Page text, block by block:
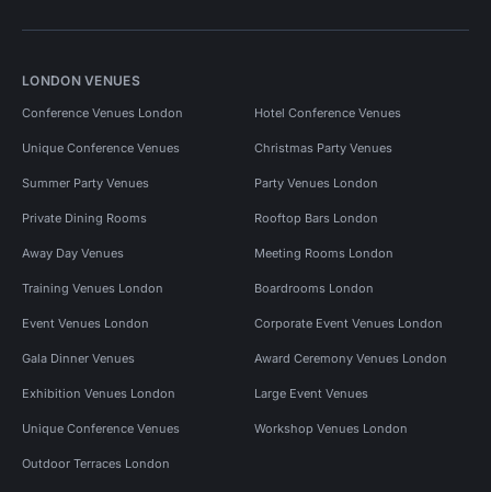
LONDON VENUES
Conference Venues London Hotel Conference Venues
Unique Conference Venues Christmas Party Venues
Summer Party Venues Party Venues London
Private Dining Rooms Rooftop Bars London
Away Day Venues Meeting Rooms London
Training Venues London Boardrooms London
Event Venues London Corporate Event Venues London
Gala Dinner Venues Award Ceremony Venues London
Exhibition Venues London Large Event Venues
Unique Conference Venues Workshop Venues London
Outdoor Terraces London